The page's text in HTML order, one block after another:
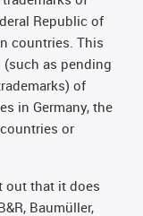
Republic of
countries. This
as pending
of
in Germany, the
or
out that it does
Baumüller,